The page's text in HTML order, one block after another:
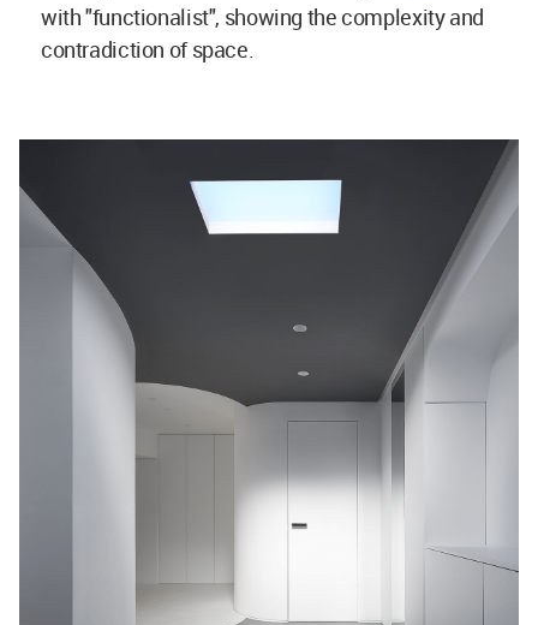
with "functionalist", showing the complexity and
contradiction of space.